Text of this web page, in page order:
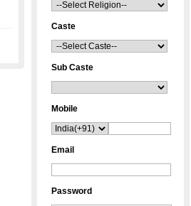
Caste
Sub Caste
Mobile
Email
Password